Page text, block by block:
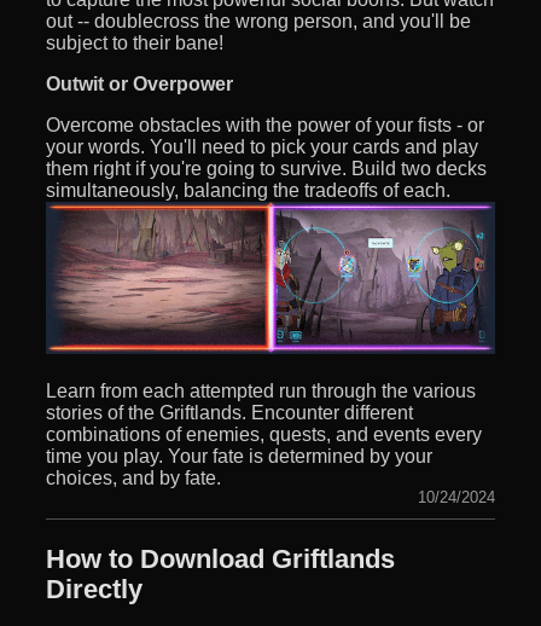
out -- doublecross the wrong person, and you'll be
subject to their bane!
Outwit or Overpower
Overcome obstacles with the power of your fists - or
your words. You'll need to pick your cards and play
them right if you're going to survive. Build two decks
simultaneously, balancing the tradeoffs of each.
Learn from each attempted run through the various
stories of the Griftlands. Encounter different
combinations of enemies, quests, and events every
time you play. Your fate is determined by your
choices, and by fate.
10/24/2024
How to Download Griftlands
Directly